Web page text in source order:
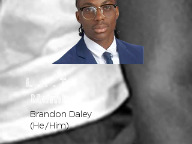
L . I . T
Member
Brandon Daley
(He/Him)​